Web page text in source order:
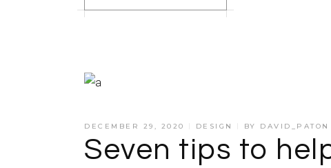
DECEMBER 29, 2020 DESIGN BY DAVID_PATON
Seven tips to